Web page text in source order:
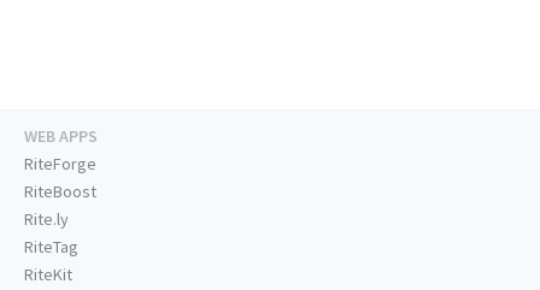
WEB APPS
RiteForge
RiteBoost
Rite.ly
RiteTag
RiteKit